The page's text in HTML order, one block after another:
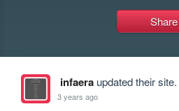
Share
infaeraupdated their site.
3 years ago